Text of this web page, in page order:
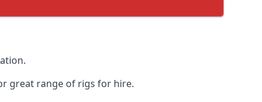
great range of rigs for hire.